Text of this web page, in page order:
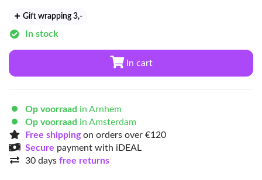
Gift wrapping 3,-
In stock
In cart
Op voorraad in Arnhem
Op voorraad in Amsterdam
Free shippingon orders over €120
Secure payment with iDEAL
30 days free returns